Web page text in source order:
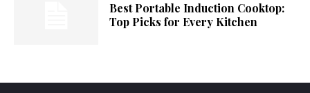
Best Portable Induction Cooktop:
Top Picks for Every Kitchen